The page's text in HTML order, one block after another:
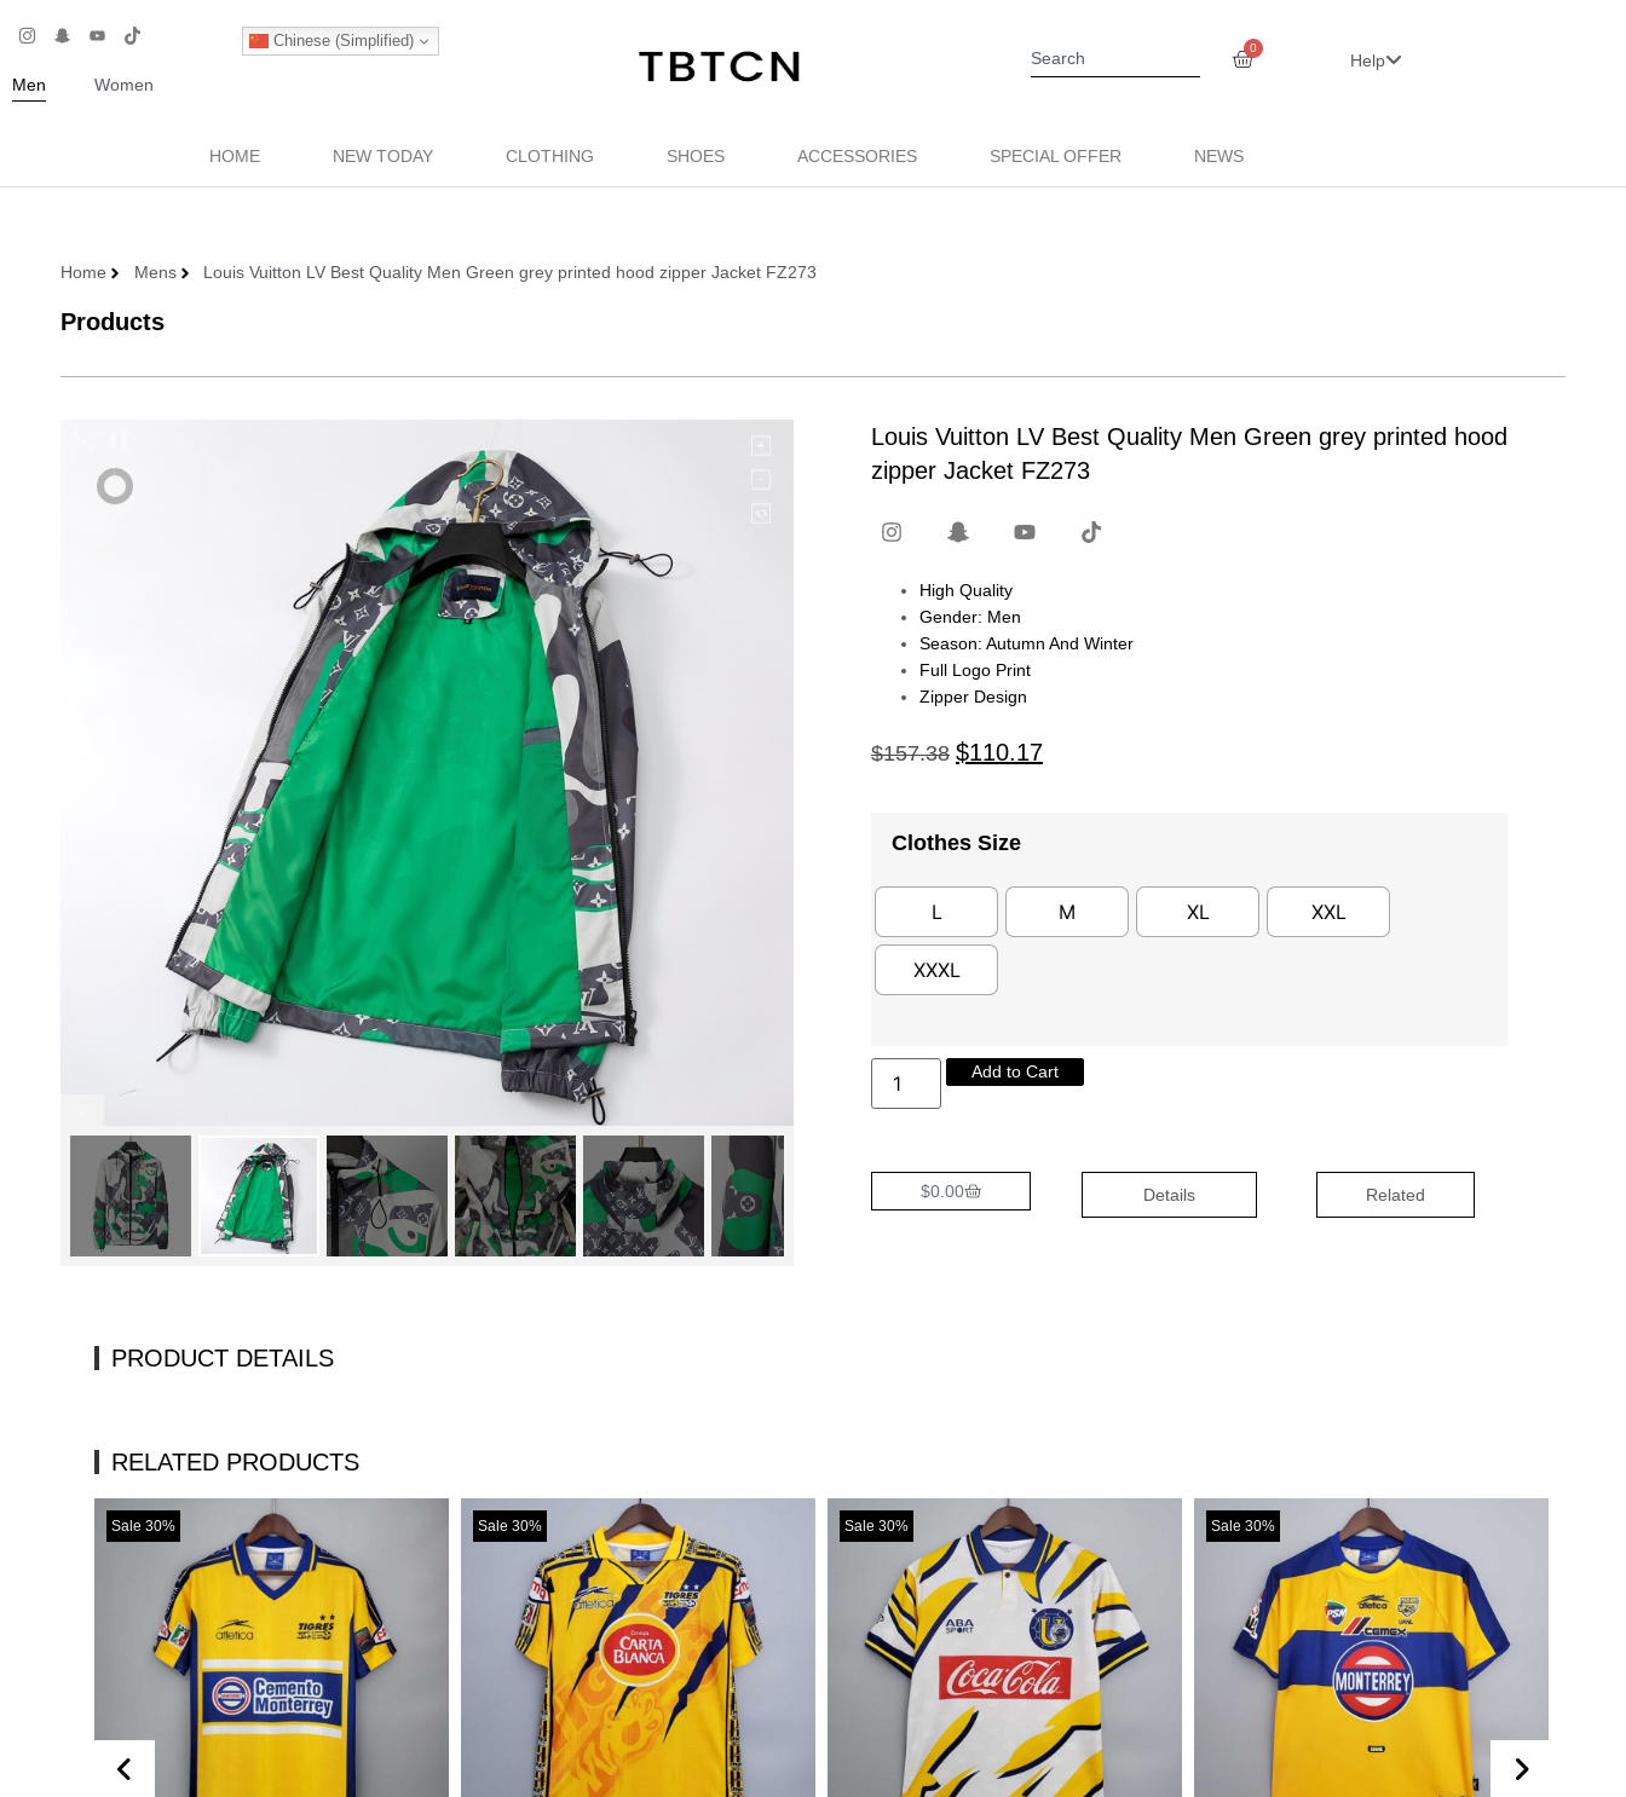
Chinese (Simplified)
Men Women
0
Help
HOME NEW TODAY CLOTHING SHOES ACCESSORIES SPECIAL OFFER NEWS
Home Mens Louis Vuitton LV Best Quality Men Green grey printed hood zipper Jacket FZ273
Products
Louis Vuitton LV Best Quality Men Green grey printed hood
zipper Jacket FZ273
High Quality
Gender: Men
Season: Autumn And Winter
Full Logo Print
Zipper Design
$157.38 $110.17
Clothes Size
L M XL XXL
XXXL
Add to Cart
$0.00 Details Related
PRODUCT DETAILS
RELATED PRODUCTS
Sale 30% Sale 30% Sale 30% Sale 30%